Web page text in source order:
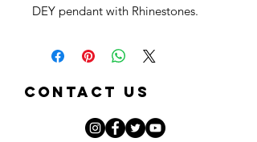
DEY pendant with Rhinestones.
Contact Us